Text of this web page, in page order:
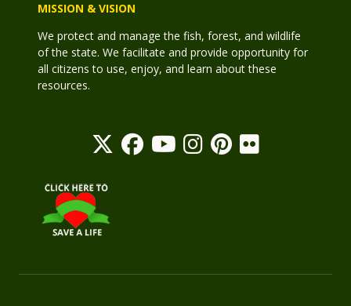
MISSION & VISION
We protect and manage the fish, forest, and wildlife
of the state. We facilitate and provide opportunity for
all citizens to use, enjoy, and learn about these
resources.